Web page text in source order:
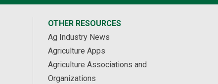
OTHER RESOURCES
Ag Industry News
Agriculture Apps
Agriculture Associations and
Organizations